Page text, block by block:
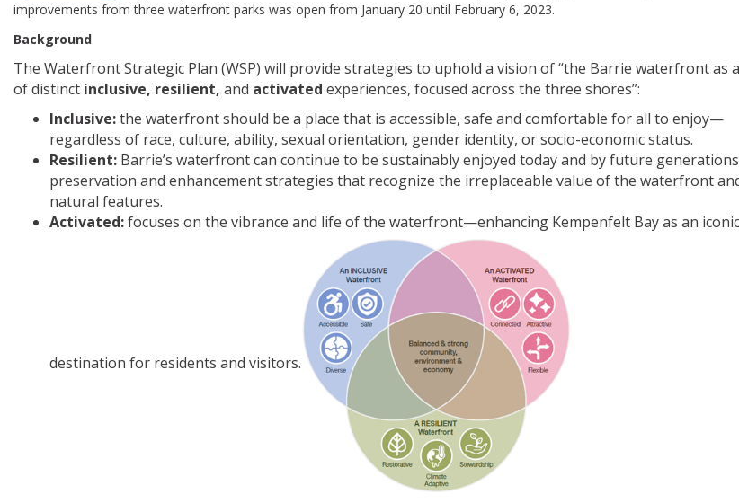
improvements from three waterfront parks was open from January 20 until February 6, 2023.
Background
The Waterfront Strategic Plan (WSP) will provide strategies to uphold a vision of “the Barrie waterfront as
of distinct inclusive, resilient, and activated experiences, focused across the three shores”:
Inclusive:the waterfront should be a place that is accessible, safe and comfortable for all to enjoy—
regardless of race, culture, ability, sexual orientation, gender identity, or socio-economic status.
Resilient: Barrie’s waterfront can continue to be sustainably enjoyed today and by future
preservation and enhancement strategies that recognize the irreplaceable value of the waterfront
natural features.
Activated:focuses on the vibrance and life of the waterfront—enhancing Kempenfelt Bay as an iconic
destination for residents and visitors.